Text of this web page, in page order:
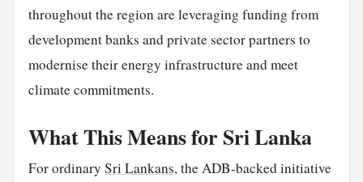
throughout the region are leveraging funding from
development banks and private sector partners to
modernise their energy infrastructure and meet
climate commitments.
What This Means for Sri Lanka
For ordinary Sri Lankans, the ADB-backed initiative